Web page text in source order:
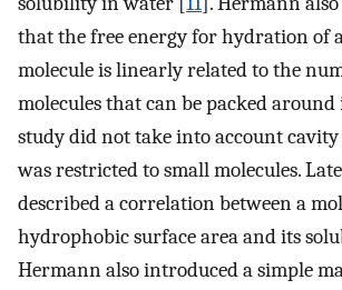
that the free energy for hydration of
molecule is linearly related to the
molecules that can be packed
study did not take into account
was restricted to small molecules.
described a correlation between a
hydrophobic surface area and its
Hermann also introduced a simple